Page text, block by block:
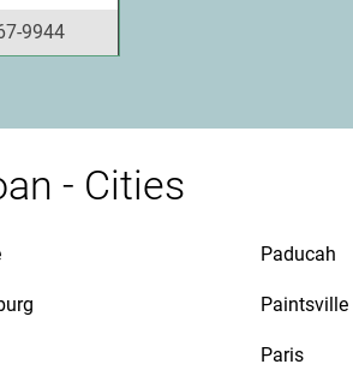
9944
- Cities
Paducah
Paintsville
Paris